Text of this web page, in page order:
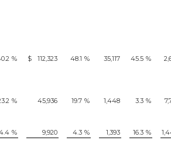
% $ 112,323 48.1 % 35,117 45.5 %
% 45,936 19.7 % 1,448 3.3 %
% 9,920 4.3 % 1,393 16.3 %